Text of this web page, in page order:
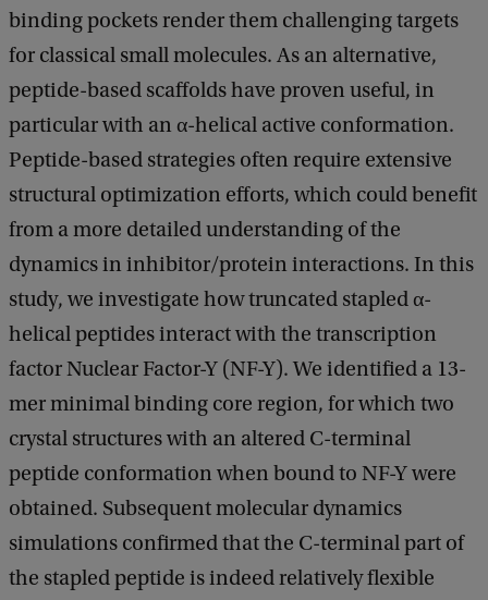
binding pockets render them challenging targets
for classical small molecules. As an alternative,
peptide-based scaffolds have proven useful, in
particular with an α-helical active conformation.
Peptide-based strategies often require extensive
structural optimization efforts, which could benefit
from a more detailed understanding of the
dynamics in inhibitor/protein interactions. In this
study, we investigate how truncated stapled α-
helical peptides interact with the transcription
factor Nuclear Factor-Y (NF-Y). We identified a 13-
mer minimal binding core region, for which two
crystal structures with an altered C-terminal
peptide conformation when bound to NF-Y were
obtained. Subsequent molecular dynamics
simulations confirmed that the C-terminal part of
the stapled peptide is indeed relatively flexible